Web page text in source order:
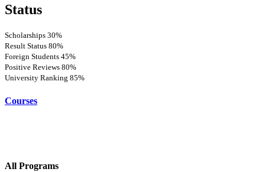
Status
Scholarships 30%
Result Status 80%
Foreign Students 45%
Positive Reviews 80%
University Ranking 85%
Courses
All Programs